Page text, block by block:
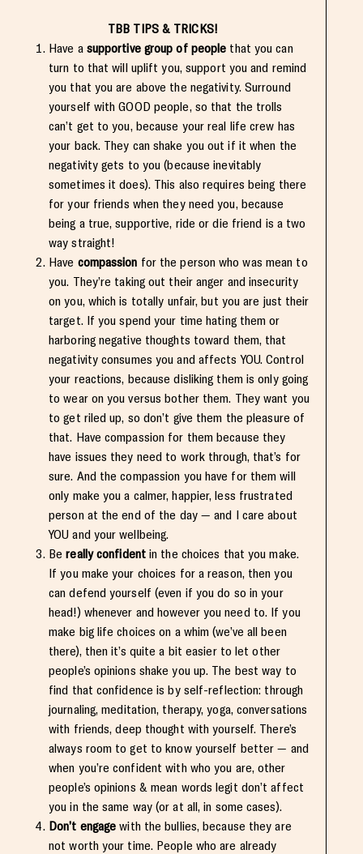
TBB TIPS & TRICKS!
Have a supportive group of people that you can
turn to that will uplift you, support you and remind
you that you are above the negativity. Surround
yourself with GOOD people, so that the trolls
can’t get to you, because your real life crew has
your back. They can shake you out if it when the
negativity gets to you (because inevitably
sometimes it does). This also requires being there
for your friends when they need you, because
being a true, supportive, ride or die friend is a two
way straight!
Have compassion for the person who was mean to
you. They’re taking out their anger and insecurity
on you, which is totally unfair, but you are just their
target. If you spend your time hating them or
harboring negative thoughts toward them, that
negativity consumes you and affects YOU. Control
your reactions, because disliking them is only going
to wear on you versus bother them. They want you
to get riled up, so don’t give them the pleasure of
that. Have compassion for them because they
have issues they need to work through, that’s for
sure. And the compassion you have for them will
only make you a calmer, happier, less frustrated
person at the end of the day — and I care about
YOU and your wellbeing.
Bereally confidentin the choices that you make.
If you make your choices for a reason, then you
can defend yourself (even if you do so in your
head!) whenever and however you need to. If you
make big life choices on a whim (we’ve all been
there), then it’s quite a bit easier to let other
people’s opinions shake you up. The best way to
find that confidence is by self-reflection: through
journaling, meditation, therapy, yoga, conversations
with friends, deep thought with yourself. There’s
always room to get to know yourself better — and
when you’re confident with who you are, other
people’s opinions & mean words legit don’t affect
you in the same way (or at all, in some cases).
Don’t engage with the bullies, because they are
not worth your time. People who are already